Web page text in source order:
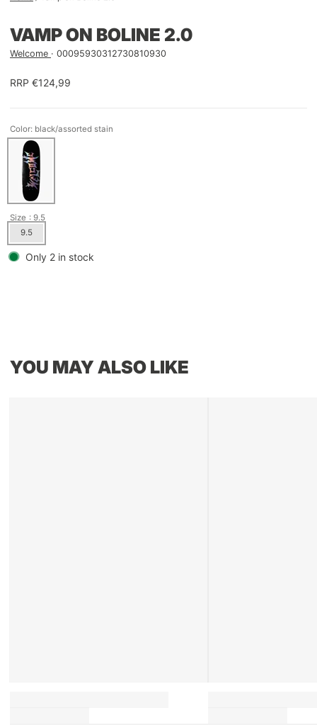
VAMP ON BOLINE 2.0
Welcome 00095930312730810930
RRP €124,99
Color: black/assorted stain
Size : 9.5
9.5
Only 2 in stock
YOU MAY ALSO LIKE